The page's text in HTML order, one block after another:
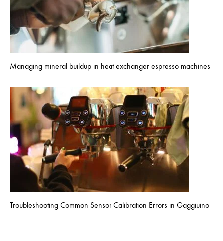
Managing mineral buildup in heat exchanger espresso machines
Troubleshooting Common Sensor Calibration Errors in Gaggiuino